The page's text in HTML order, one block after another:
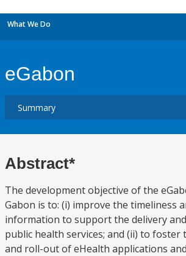
What We Do
eGabon
Abstract*
The development objective of the
Gabon is to: (i) improve the timeliness
information to support the delivery
public health services; and (ii) to foster
and roll-out of eHealth applications